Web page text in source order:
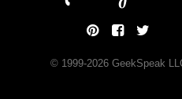
© 1999-2026GeekSpeak